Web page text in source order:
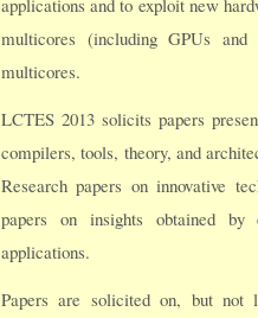
multicores (including GPUs
multicores.
LCTES 2013 solicits papers
compilers, tools, theory, and
Research papers on innovative
papers on insights obtained by
applications.
Papers are solicited on, but not